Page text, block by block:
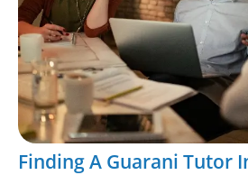
Finding A Guarani Tutor